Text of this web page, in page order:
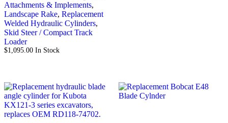
Attachments & Implements,
Landscape Rake, Replacement
Welded Hydraulic Cylinders,
Skid Steer / Compact Track
Loader
$1,095.00 In Stock